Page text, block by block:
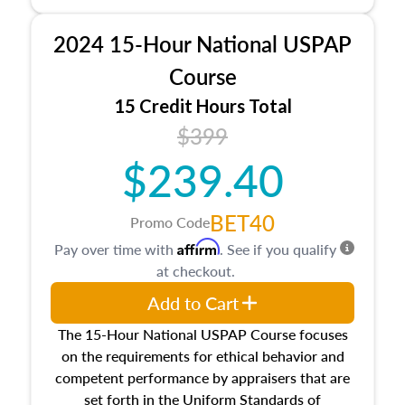
location and neighborhood characteristics,
architectural styles and construction types, as
well as land and site characteristics.
Additionally, this course will answer questions
about the cost, income, and sales comparison
approach alongside special and emerging
appraisal techniques.
2024 15-Hour National USPAP
Course
15 Credit Hours Total
$399
$239.40
Promo CodeBET40
The 15-Hour National USPAP Course focuses
on the requirements for ethical behavior and
competent performance by appraisers that are
set forth in the Uniform Standards of
Pay over time with Affirm. See if you qualify
at checkout.
Add to Cart